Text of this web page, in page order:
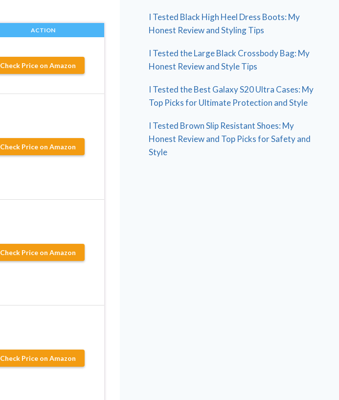
ACTION
Check Price on Amazon
Check Price on Amazon
Check Price on Amazon
Check Price on Amazon
I Tested Black High Heel Dress Boots: My
Honest Review and Styling Tips
I Tested the Large Black Crossbody Bag: My
Honest Review and Style Tips
I Tested the Best Galaxy S20 Ultra Cases: My
Top Picks for Ultimate Protection and Style
I Tested Brown Slip Resistant Shoes: My
Honest Review and Top Picks for Safety and
Style